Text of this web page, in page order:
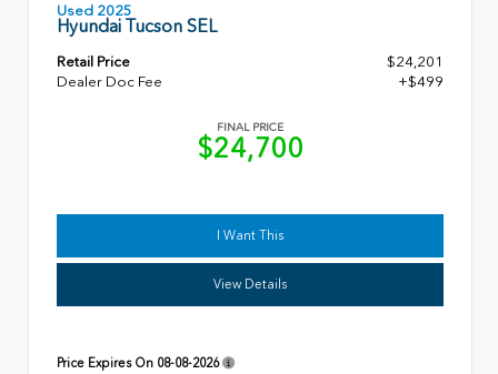
Used 2025
Hyundai Tucson SEL
Retail Price
$24,201
Dealer Doc Fee
+$499
FINAL PRICE
$24,700
I Want This
View Details
Price Expires On 08-08-2026